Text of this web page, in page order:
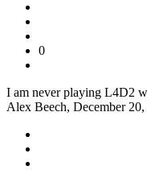
0
I am never playing L4D2
Alex Beech, December